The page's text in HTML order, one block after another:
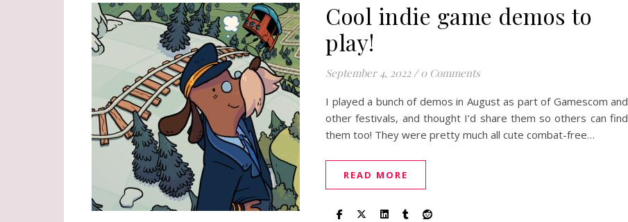
Cool indie game demos to
play!
September 4, 2022 / 0 Comments
I played a bunch of demos in August as part of Gamescom and
other festivals, and thought I’d share them so others can find
them too! They were pretty much all cute combat-free…
READ MORE